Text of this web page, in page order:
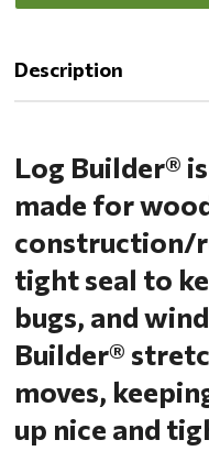
Description
Log Builder®
made for
construction/
tight seal to
bugs, and
Builder®
moves,
up nice and